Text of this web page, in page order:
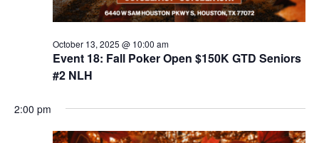
Event 18: Fall Poker Open $150K GTD Seniors
#2 NLH
October 13, 2025 @ 10:00 am
2:00 pm